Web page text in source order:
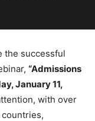
the successful
“Admissions
January 11,
with over